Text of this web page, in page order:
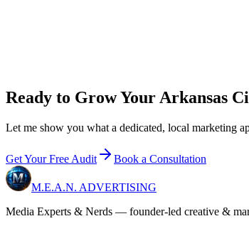
Ready to Grow Your Arkansas
Let me show you what a dedicated, local marketing
Get Your Free Audit Book a Consultation
M.E.A.N. ADVERTISING
Media Experts & Nerds — founder-led creative &